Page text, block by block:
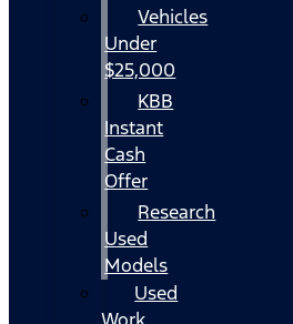
Vehicles
Under
$25,000
KBB
Instant
Cash
Offer
Research
Used
Models
Used